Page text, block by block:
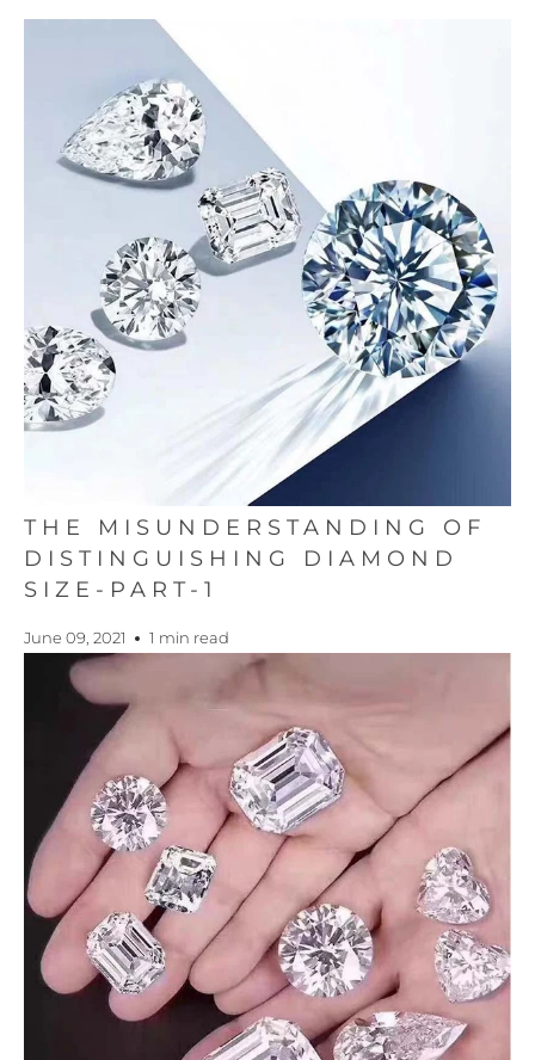
THE MISUNDERSTANDING OF
DISTINGUISHING DIAMOND
SIZE-PART-1
June 09, 2021 1 min read